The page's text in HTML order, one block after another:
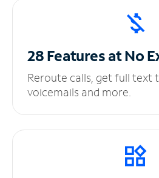
28 Features at No
Reroute calls, get full text
voicemails and more.